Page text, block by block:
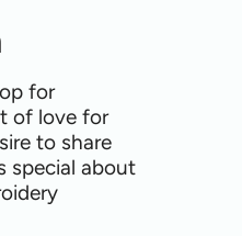
for
of love for
to share
special about